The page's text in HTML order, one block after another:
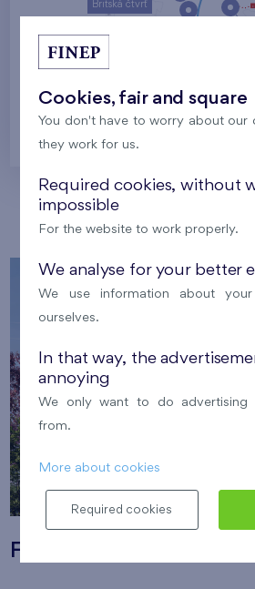
Britská čtvrť
Our
Flats Nový Opatov
Cookies, fair and square
You don't have to worry about our
they work for us.
Required cookies, without
impossible
For the website to work properly.
We analyse for your better
We use information about
ourselves.
In that way, the
annoying
We only want to do advertising
from.
More about cookies
Required cookies